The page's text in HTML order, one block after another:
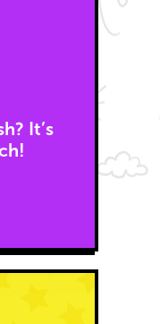
It’s